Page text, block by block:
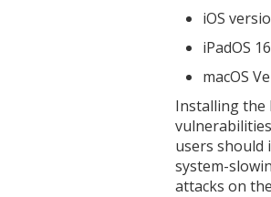
iOS
iPadOS
macOS
Installing the
users
system-
attacks on